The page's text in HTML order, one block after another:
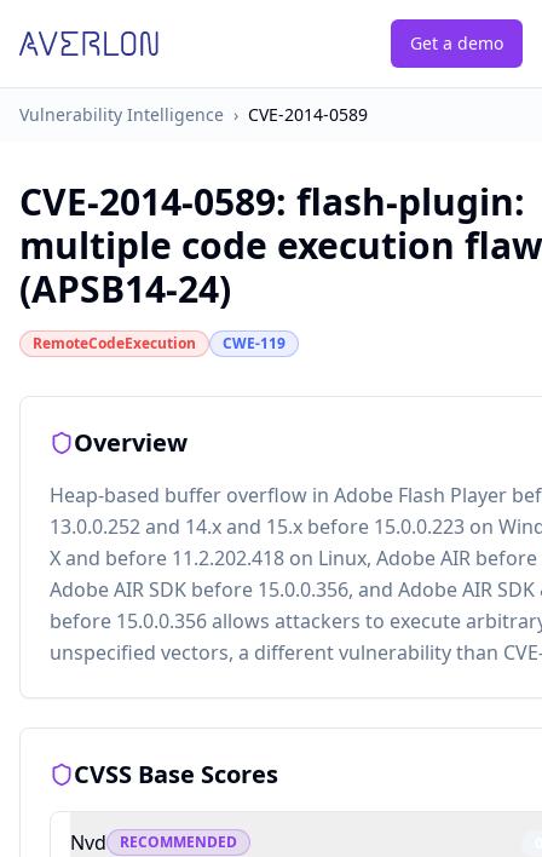
Get a demo
Vulnerability Intelligence › CVE-2014-0589
CVE-2014-0589: flash-plugin:
multiple code execution
(APSB14-24)
RemoteCodeExecution CWE-119
Overview
Heap-based buffer overflow in Adobe Flash Player
13.0.0.252 and 14.x and 15.x before 15.0.0.223 on
X and before 11.2.202.418 on Linux, Adobe AIR before
Adobe AIR SDK before 15.0.0.356, and Adobe AIR
before 15.0.0.356 allows attackers to execute
unspecified vectors, a different vulnerability than
CVSS Base Scores
Nvd RECOMMENDED